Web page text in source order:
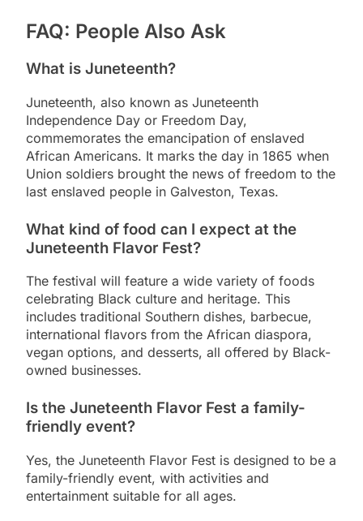
FAQ: People Also Ask
What is Juneteenth?
Juneteenth, also known as Juneteenth
Independence Day or Freedom Day,
commemorates the emancipation of enslaved
African Americans. It marks the day in 1865 when
Union soldiers brought the news of freedom to the
last enslaved people in Galveston, Texas.
What kind of food can I expect at the
Juneteenth Flavor Fest?
The festival will feature a wide variety of foods
celebrating Black culture and heritage. This
includes traditional Southern dishes, barbecue,
international flavors from the African diaspora,
vegan options, and desserts, all offered by Black-
owned businesses.
Is the Juneteenth Flavor Fest a family-
friendly event?
Yes, the Juneteenth Flavor Fest is designed to be a
family-friendly event, with activities and
entertainment suitable for all ages.